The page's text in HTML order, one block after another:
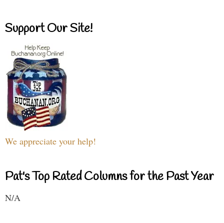
Support Our Site!
We appreciate your help!
Pat's Top Rated Columns for the Past Year
N/A